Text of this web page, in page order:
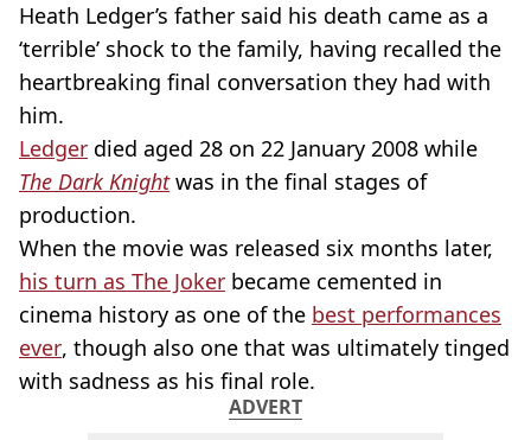
Heath Ledger’s father said his death came as a
‘terrible’ shock to the family, having recalled the
heartbreaking final conversation they had with
him.
Ledger died aged 28 on 22 January 2008 while
The Dark Knightwas in the final stages of
production.
When the movie was released six months later,
his turn as The Joker became cemented in
cinema history as one of the best performances
ever, though also one that was ultimately tinged
with sadness as his final role.
ADVERT